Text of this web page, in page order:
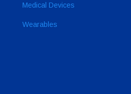
Medical Devices
Wearables